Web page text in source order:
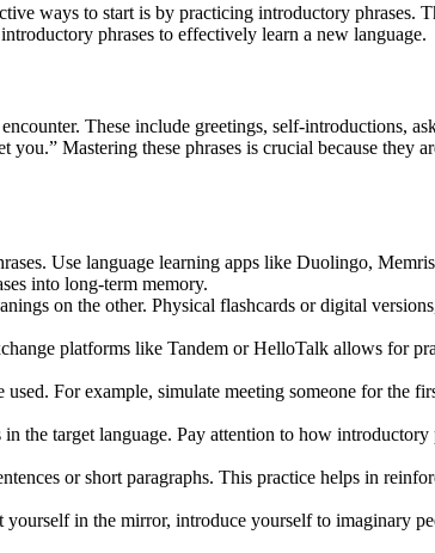
ways to start is by practicing introductory phrases.
phrases to effectively learn a new language.
These include greetings, self-introductions,
Mastering these phrases is crucial because they
Use language learning apps like Duolingo,
into long-term memory.
on the other. Physical flashcards or digital
platforms like Tandem or HelloTalk allows for
For example, simulate meeting someone for the
the target language. Pay attention to how introductory
or short paragraphs. This practice helps in
in the mirror, introduce yourself to imaginary